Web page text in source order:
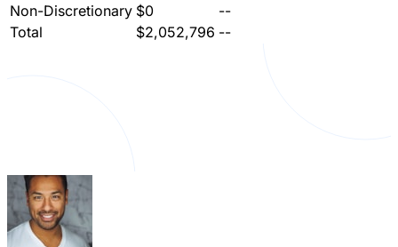
Non-Discretionary $0
--
Total
$2,052,796 --